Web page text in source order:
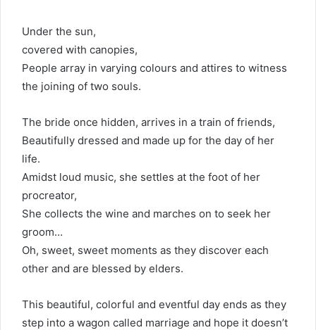
Under the sun,
covered with canopies,
People array in varying colours and attires to witness
the joining of two souls.
The bride once hidden, arrives in a train of friends,
Beautifully dressed and made up for the day of her
life.
Amidst loud music, she settles at the foot of her
procreator,
She collects the wine and marches on to seek her
groom…
Oh, sweet, sweet moments as they discover each
other and are blessed by elders.
This beautiful, colorful and eventful day ends as they
step into a wagon called marriage and hope it doesn’t